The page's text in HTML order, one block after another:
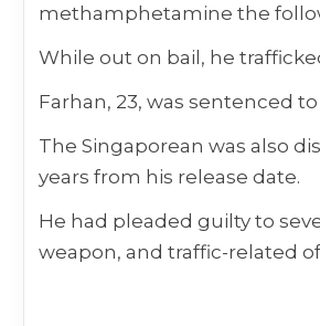
methamphetamine the
While out on bail, he
Farhan, 23, was sentenced
The Singaporean was also
years from his release date.
He had pleaded guilty to
weapon, and traffic-related